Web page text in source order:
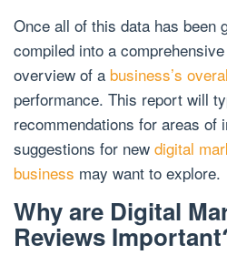
Once all of this data has been
compiled into a
overview of a business’s
performance. This report will
recommendations for areas of
suggestions for new digital
business may want to explore.
Why are Digital
Reviews